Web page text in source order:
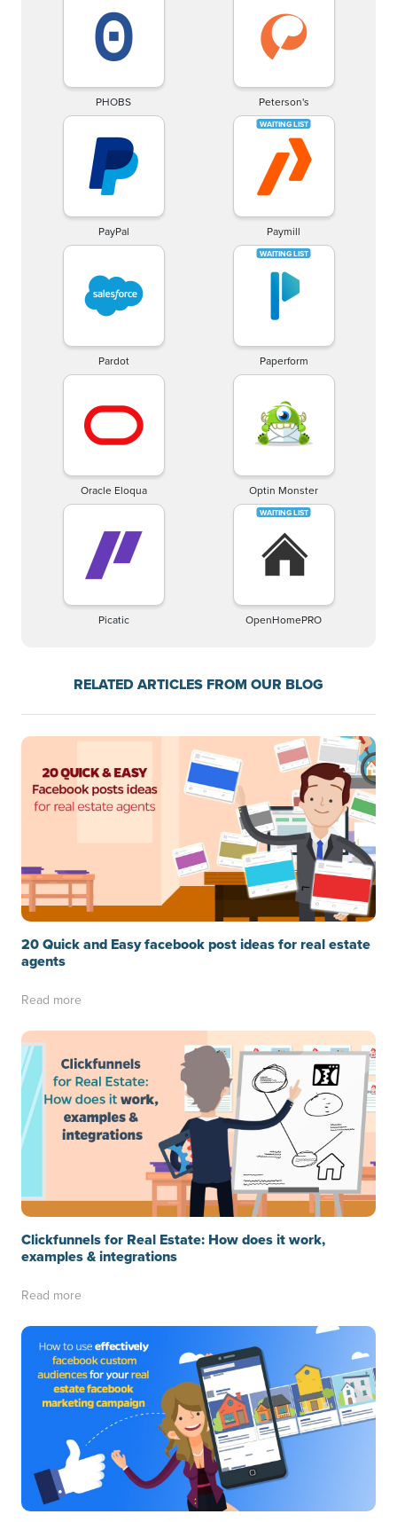
PHOBS Peterson's
PayPal Paymill
Pardot Paperform
Oracle Eloqua Optin Monster
Picatic OpenHomePRO
RELATED ARTICLES FROM OUR BLOG
20 Quick and Easy facebook post ideas for real estate
agents
Read more
Clickfunnels for Real Estate: How does it work,
examples & integrations
Read more